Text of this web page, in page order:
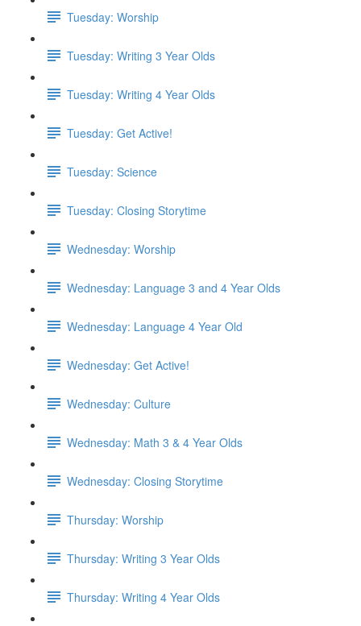
Tuesday: Worship
Tuesday: Writing 3 Year Olds
Tuesday: Writing 4 Year Olds
Tuesday: Get Active!
Tuesday: Science
Tuesday: Closing Storytime
Wednesday: Worship
Wednesday: Language 3 and 4 Year Olds
Wednesday: Language 4 Year Old
Wednesday: Get Active!
Wednesday: Culture
Wednesday: Math 3 & 4 Year Olds
Wednesday: Closing Storytime
Thursday: Worship
Thursday: Writing 3 Year Olds
Thursday: Writing 4 Year Olds